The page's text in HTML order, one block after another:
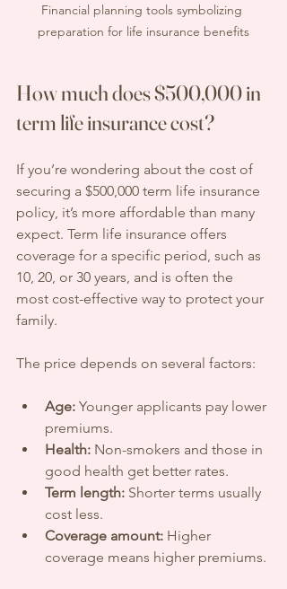
Financial planning tools symbolizing
preparation for life insurance benefits
How much does $500,000 in
term life insurance cost?
If you’re wondering about the cost of
securing a $500,000 term life insurance
policy, it’s more affordable than many
expect. Term life insurance offers
coverage for a specific period, such as
10, 20, or 30 years, and is often the
most cost-effective way to protect your
family.
The price depends on several factors:
Age: Younger applicants pay lower
premiums.
Health: Non-smokers and those in
good health get better rates.
Term length: Shorter terms usually
cost less.
Coverage amount: Higher
coverage means higher premiums.